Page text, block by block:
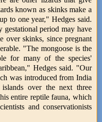
known as skinks make a
to one year," Hedges said.
gestational period may have
over skinks, since pregnant
"The mongoose is the
for many of the species'
Hedges said. "Our
was introduced from India
over the next three
entire reptile fauna, which
and conservationists